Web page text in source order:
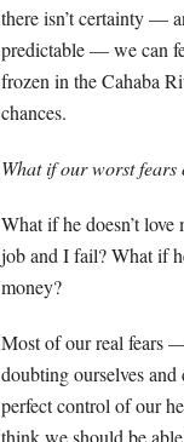
there isn’t certainty —
predictable — we can
frozen in the Cahaba
chances.
What if our worst fears
What if he doesn’t
job and I fail? What if
money?
Most of our real fears
doubting ourselves
perfect control of our
think we should be